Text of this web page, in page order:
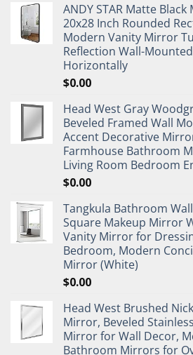
ANDY STAR Matte
20x28 Inch Rounded
Modern Vanity Mirror
Reflection Wall-
Horizontally
$0.00
Head West Gray
Beveled Framed Wall
Accent Decorative
Farmhouse Bathroom
Living Room Bedroom
$0.00
Tangkula Bathroom
Square Makeup Mirror
Vanity Mirror for
Bedroom, Modern
Mirror (White)
$0.00
Head West Brushed
Mirror, Beveled
Mirror for Wall Decor,
Bathroom Mirrors for